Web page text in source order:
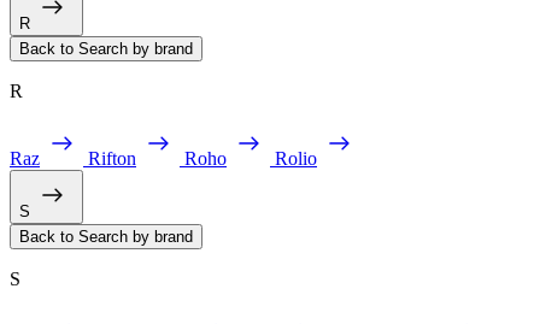
R
Back to Search by brand
R
Raz Rifton Roho Rolio
S
Back to Search by brand
S